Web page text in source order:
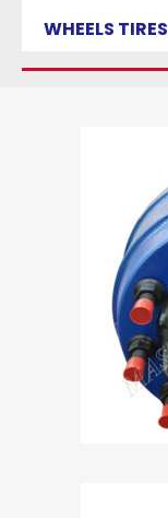
WHEELS TIRES